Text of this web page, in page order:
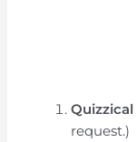
Quizzical
request.)